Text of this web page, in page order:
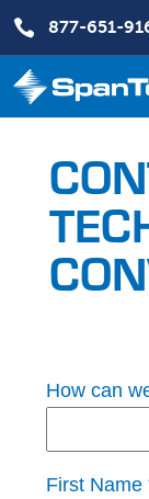
 877-651-